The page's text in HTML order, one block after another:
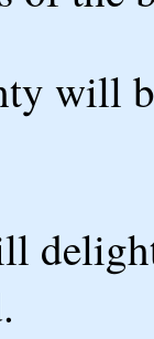
will